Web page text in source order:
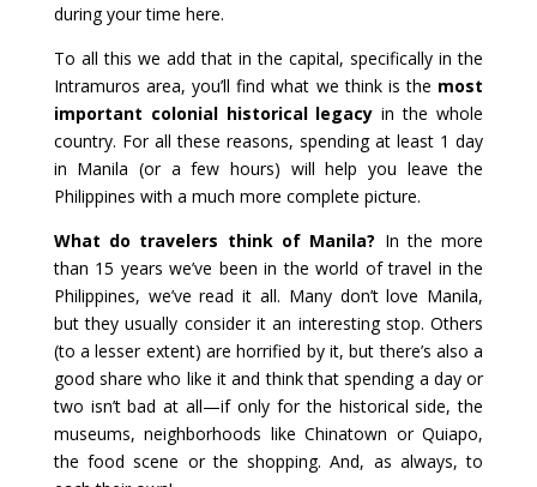
during your time here.
To all this we add that in the capital, specifically in the
Intramuros area, you’ll find what we think is the most
important colonial historical legacy in the whole
country. For all these reasons, spending at least 1 day
in Manila (or a few hours) will help you leave the
Philippines with a much more complete picture.
What do travelers think of Manila? In the more
than 15 years we’ve been in the world of travel in the
Philippines, we’ve read it all. Many don’t love Manila,
but they usually consider it an interesting stop. Others
(to a lesser extent) are horrified by it, but there’s also a
good share who like it and think that spending a day or
two isn’t bad at all—if only for the historical side, the
museums, neighborhoods like Chinatown or Quiapo,
the food scene or the shopping. And, as always, to